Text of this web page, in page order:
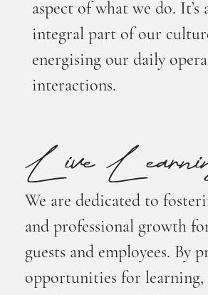
aspect of what we do. It’s
integral part of our
energising our daily
interactions.
Live
We are dedicated to
and professional growth
guests and employees. By
opportunities for learning,